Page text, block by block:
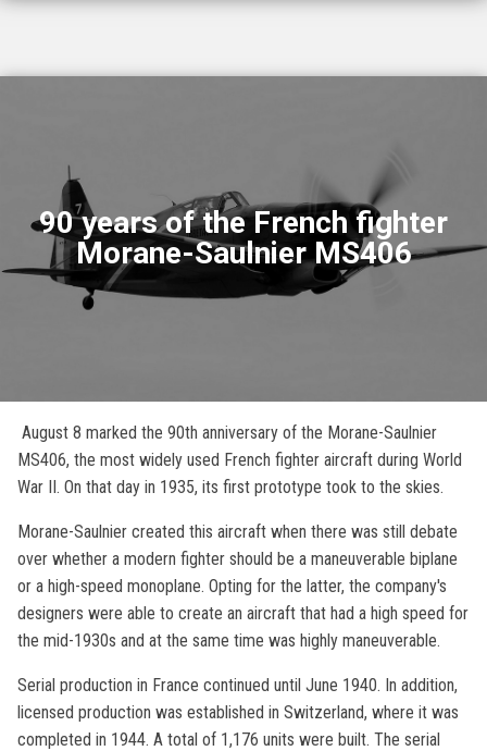
90 years of the French fighter
Morane-Saulnier MS406
August 8 marked the 90th anniversary of the Morane-Saulnier
MS406, the most widely used French fighter aircraft during World
War II. On that day in 1935, its first prototype took to the skies.
Morane-Saulnier created this aircraft when there was still debate
over whether a modern fighter should be a maneuverable biplane
or a high-speed monoplane. Opting for the latter, the company's
designers were able to create an aircraft that had a high speed for
the mid-1930s and at the same time was highly maneuverable.
Serial production in France continued until June 1940. In addition,
licensed production was established in Switzerland, where it was
completed in 1944. A total of 1,176 units were built. The serial